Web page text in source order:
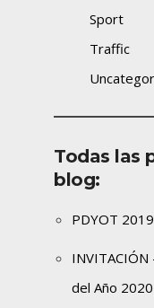
Sport
Traffic
Todas las
blog:
PDYOT
INVITACIÓN
del Año 2020